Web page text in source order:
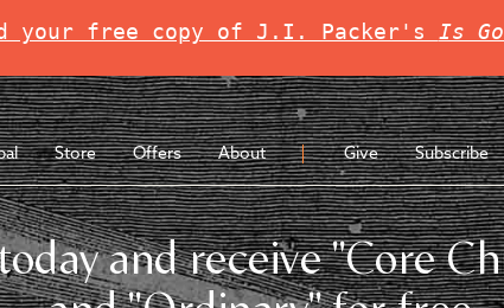
your free copy of J.I. Packer's Is
Store Offers About Give Subscribe
and receive "Core